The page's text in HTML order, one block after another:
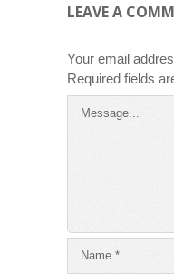
LEAVE A
Your email
Required fields